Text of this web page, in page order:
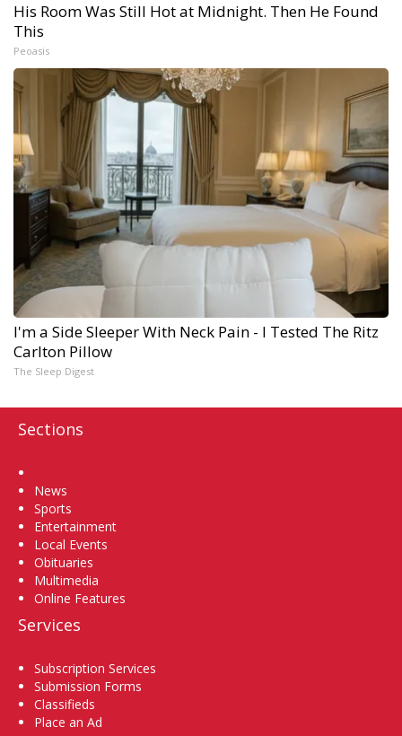
His Room Was Still Hot at Midnight. Then He Found
This
Peoasis
I'm a Side Sleeper With Neck Pain - I Tested The Ritz
Carlton Pillow
The Sleep Digest
Sections
News
Sports
Entertainment
Local Events
Obituaries
Multimedia
Online Features
Services
Subscription Services
Submission Forms
Classifieds
Place an Ad